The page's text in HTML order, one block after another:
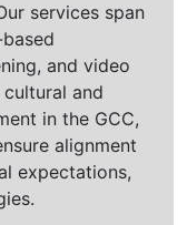
services span
and video
and
in the GCC,
alignment
expectations,